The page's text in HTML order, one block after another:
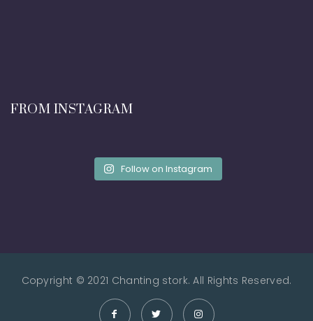
FROM INSTAGRAM
Follow on Instagram
Copyright © 2021 Chanting stork. All Rights Reserved.